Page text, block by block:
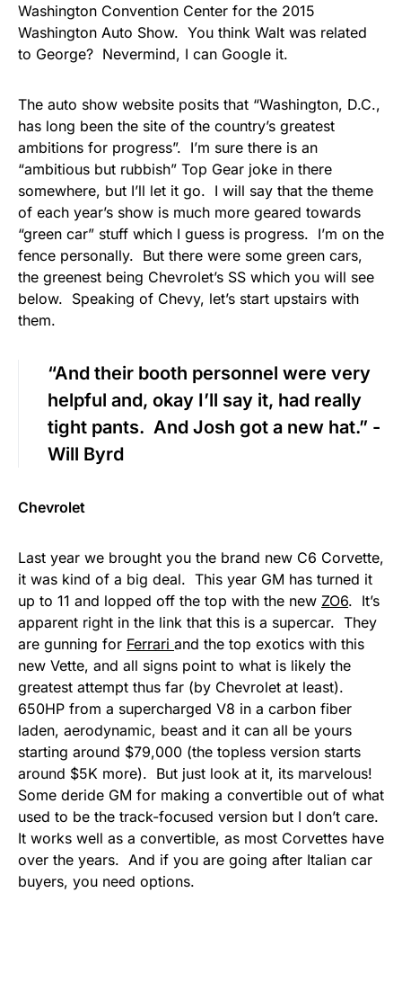
Washington Convention Center for the 2015
Washington Auto Show. You think Walt was related
to George? Nevermind, I can Google it.
The auto show website posits that “Washington, D.C.,
has long been the site of the country’s greatest
ambitions for progress”. I’m sure there is an
“ambitious but rubbish” Top Gear joke in there
somewhere, but I’ll let it go. I will say that the theme
of each year’s show is much more geared towards
“green car” stuff which I guess is progress. I’m on the
fence personally. But there were some green cars,
the greenest being Chevrolet’s SS which you will see
below. Speaking of Chevy, let’s start upstairs with
them.
“And their booth personnel were very
helpful and, okay I’ll say it, had really
tight pants. And Josh got a new hat.” -
Will Byrd
Chevrolet
Last year we brought you the brand new C6 Corvette,
it was kind of a big deal. This year GM has turned it
up to 11 and lopped off the top with the new ZO6. It’s
apparent right in the link that this is a supercar. They
are gunning for Ferrari and the top exotics with this
new Vette, and all signs point to what is likely the
greatest attempt thus far (by Chevrolet at least).
650HP from a supercharged V8 in a carbon fiber
laden, aerodynamic, beast and it can all be yours
starting around $79,000 (the topless version starts
around $5K more). But just look at it, its marvelous!
Some deride GM for making a convertible out of what
used to be the track-focused version but I don’t care.
It works well as a convertible, as most Corvettes have
over the years. And if you are going after Italian car
buyers, you need options.